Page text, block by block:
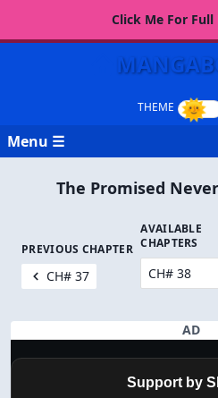
Click Me For
Menu ☰
The Promised
PREVIOUS CHAPTER
CH# 37
AVAILABLE
CHAPTERS
AD
Support by